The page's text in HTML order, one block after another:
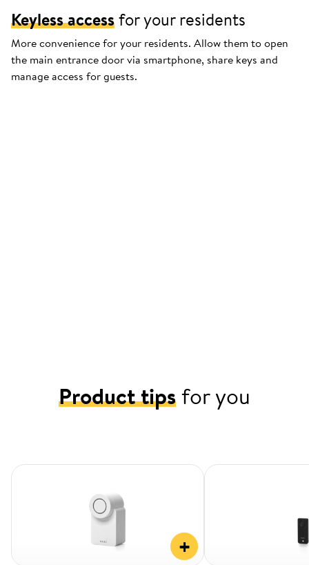
Keyless accessfor your residents
More convenience for your residents. Allow them to open
the main entrance door via smartphone, share keys and
manage access for guests.
Product tipsfor you
+